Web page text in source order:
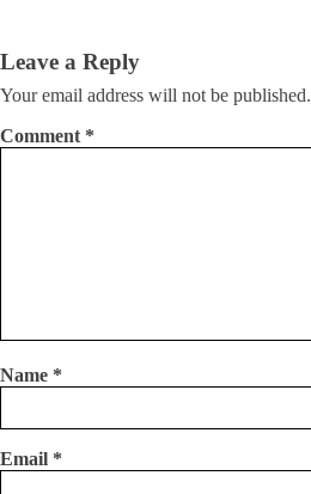
Leave a Reply
Your email address will not be published.
Comment *
Name *
Email *